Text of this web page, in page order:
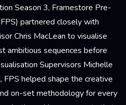
Season 3, Framestore Pre-
partnered closely with
Chris MacLean to visualise
ambitious sequences before
Supervisors Michelle
helped shape the creative
on-set methodology for every